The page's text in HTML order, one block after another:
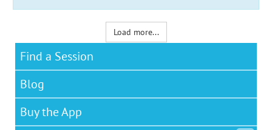
Load more...
Find a Session
Blog
Buy the App